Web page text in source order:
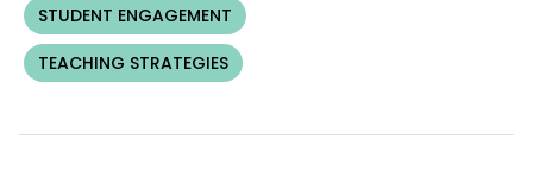
STUDENT ENGAGEMENT
TEACHING STRATEGIES